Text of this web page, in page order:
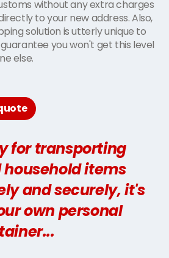
without any extra charges
to your new address. Also,
solution is utterly unique to
you won't get this level
else.
for transporting
items
and securely, it's
own personal